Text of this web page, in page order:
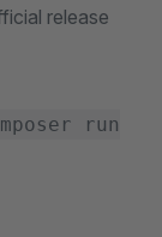
release
run